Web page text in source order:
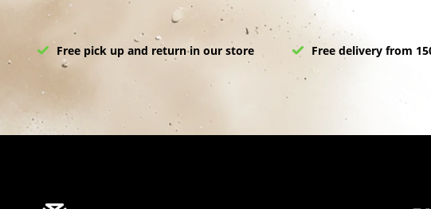
Free pick up and return in our store Free delivery from